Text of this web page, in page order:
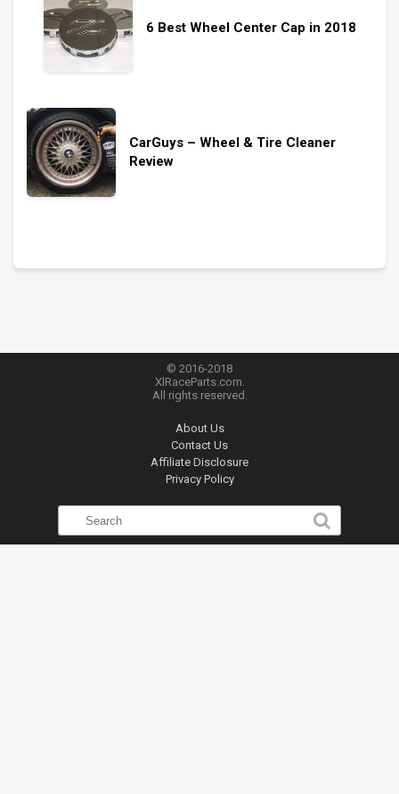
6 Best Wheel Center Cap in 2018
CarGuys – Wheel & Tire Cleaner
Review
© 2016-2018
XlRaceParts.com.
All rights reserved.
About Us
Contact Us
Affiliate Disclosure
Privacy Policy